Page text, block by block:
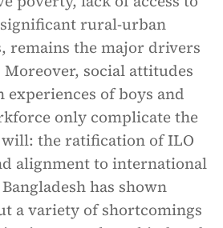
rural-urban
remains the major drivers
social attitudes
experiences of boys and
only complicate the
the ratification of ILO
alignment to international
has shown
a variety of shortcomings